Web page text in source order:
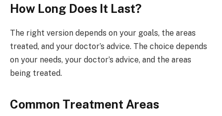
How Long Does It Last?
The right version depends on your goals, the areas
treated, and your doctor’s advice. The choice depends
on your needs, your doctor’s advice, and the areas
being treated.
Common Treatment Areas